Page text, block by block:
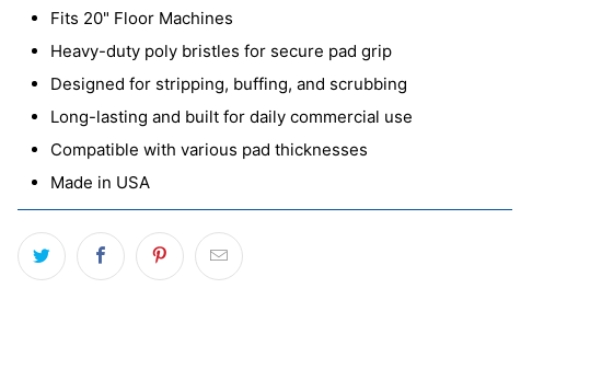
Fits 20" Floor Machines
Heavy-duty poly bristles for secure pad grip
Designed for stripping, buffing, and scrubbing
Long-lasting and built for daily commercial use
Compatible with various pad thicknesses
Made in USA